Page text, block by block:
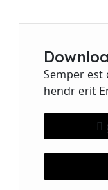
Semper est
hendr erit